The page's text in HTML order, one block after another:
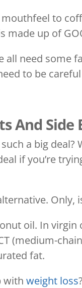
to
made up of
all need some
to be
And Side
a big deal?
if you’re
Only,
oil. In
(medium-
fat.
withweight loss